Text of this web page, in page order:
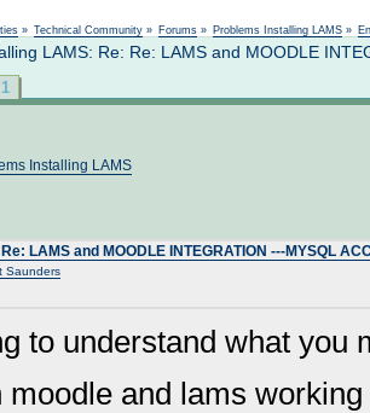
» Technical Community » Forums » Problems Installing LAMS »
LAMS: Re: Re: LAMS and MOODLE
Installing LAMS
LAMS and MOODLE INTEGRATION ---MYSQL
Saunders
to understand what you
moodle and lams